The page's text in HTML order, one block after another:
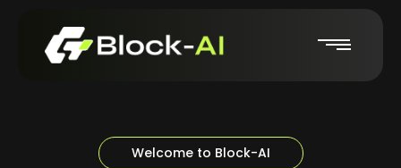
Welcome to Block-AI